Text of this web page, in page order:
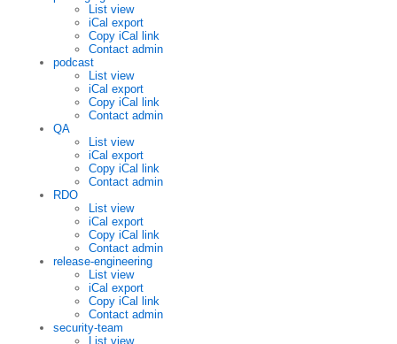
List view
iCal export
Copy iCal link
Contact admin
podcast
List view
iCal export
Copy iCal link
Contact admin
QA
List view
iCal export
Copy iCal link
Contact admin
RDO
List view
iCal export
Copy iCal link
Contact admin
release-engineering
List view
iCal export
Copy iCal link
Contact admin
security-team
List view